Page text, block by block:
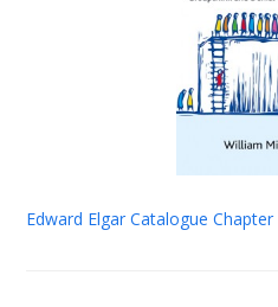
Edward Elgar Catalogue Chapter